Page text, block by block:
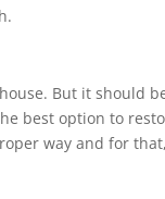
But it should
best option to
way and for